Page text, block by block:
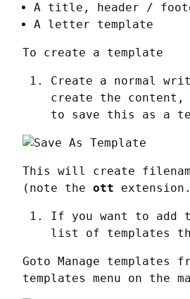
A title, header /
A letter template
To create a template
Create a normal
create the content,
to save this as a
This will create
(note the ott extension.
If you want to add
list of templates
Goto Manage templates
templates menu on the